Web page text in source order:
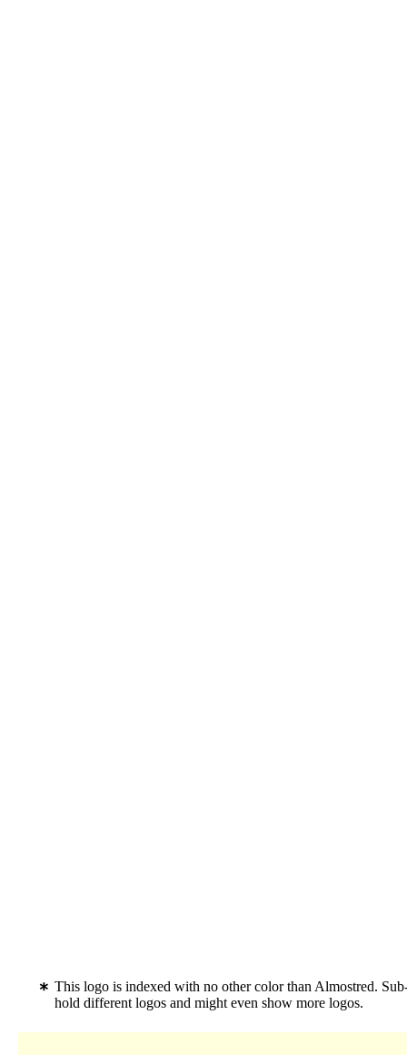
This logo is indexed with no other color than Almostred.
hold different logos and might even show more logos.